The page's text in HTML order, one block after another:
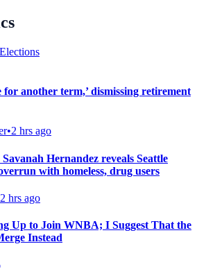
for another term,’ dismissing retirement
•2 hrs ago
Hernandez reveals Seattle
with homeless, drug users
2 hrs ago
Up to Join WNBA; I Suggest That the
Instead